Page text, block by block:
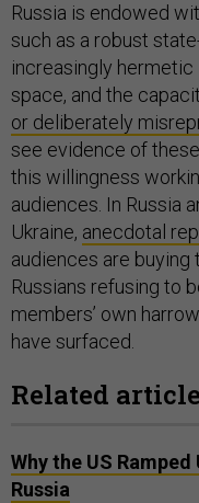
Russia is endowed
such as a robust
increasingly
space, and the
or deliberately
see evidence of
this willingness
audiences. In Russia
Ukraine, anecdotal
audiences are buying
Russians refusing to
members’ own
have surfaced.
Related
Why the US
Russia